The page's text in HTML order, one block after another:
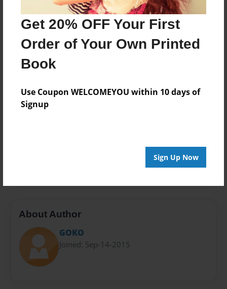
Get 20% OFF Your First
Order of Your Own Printed
Book
Use Coupon WELCOMEYOU within 10 days of
Signup
Sign Up Now
Last updated
Oct-01-2015
Format
8.5"x11" - Choice of Hardcover/Softcover - Photo
Book
Theme
Open Theme
About Author
GOKO
Joined: Sep-14-2015